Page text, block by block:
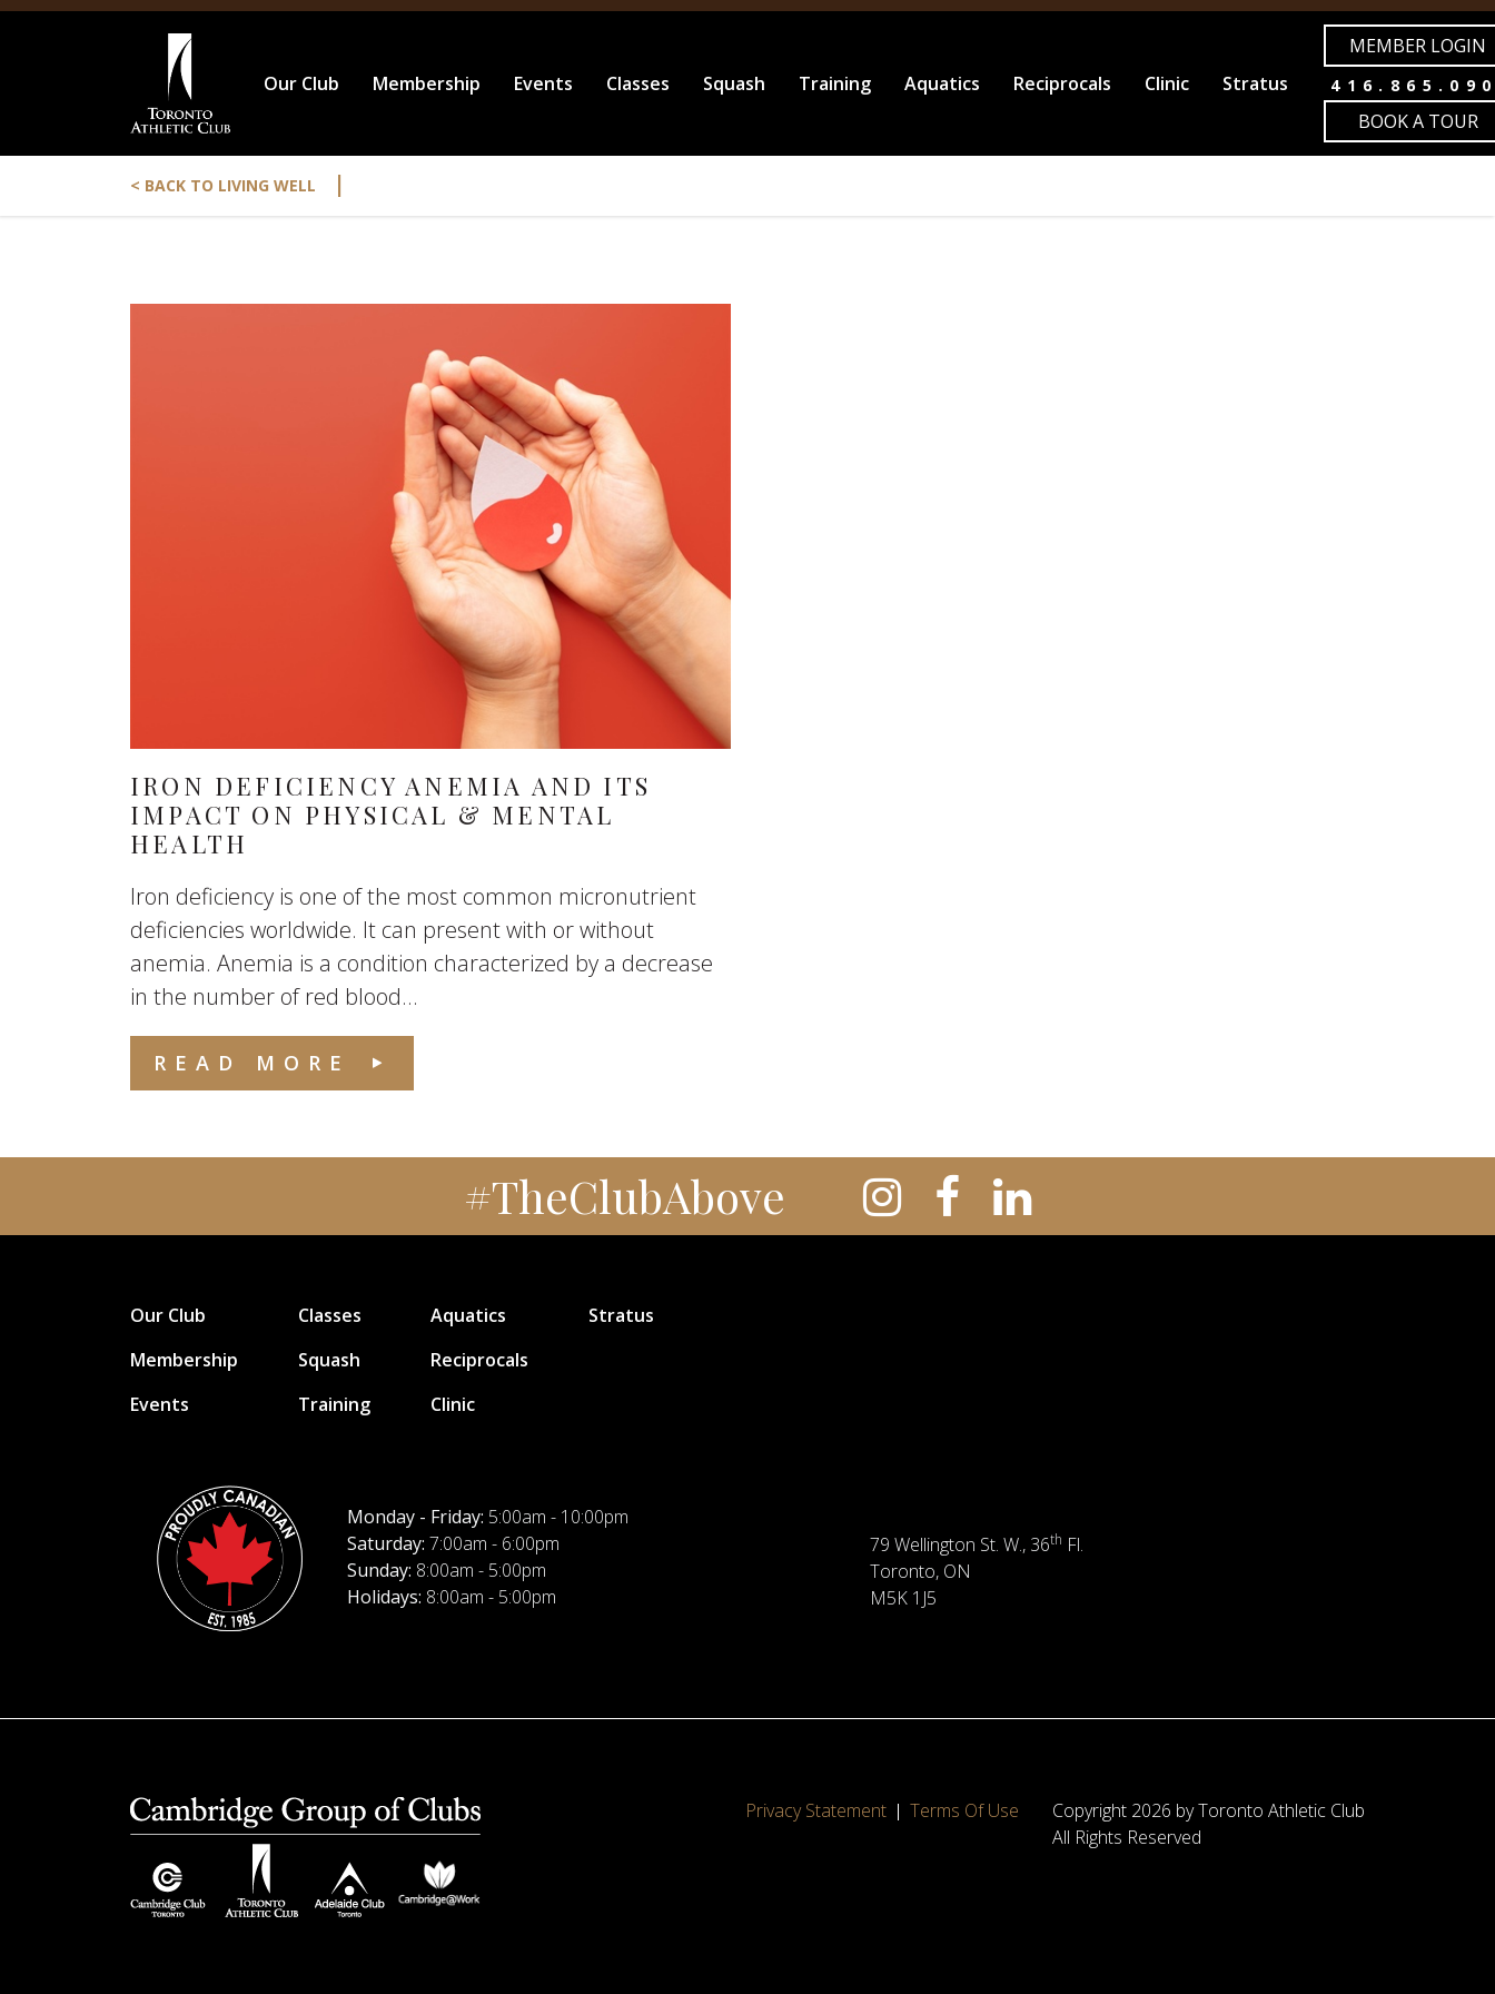
Our Club Membership Events Classes Squash Training Aquatics Reciprocals Clinic Stratus
MEMBER LOGIN
BOOK A TOUR
< BACK TO LIVING WELL |
IRON DEFICIENCY ANEMIA AND ITS
IMPACT ON PHYSICAL & MENTAL
HEALTH
Iron deficiency is one of the most common micronutrient
deficiencies worldwide. It can present with or without
anemia. Anemia is a condition characterized by a decrease
in the number of red blood...
READ MORE
#TheClubAbove
Our Club
Membership
Events
Classes
Squash
Training
Aquatics
Reciprocals
Clinic
Stratus
Monday - Friday: 5:00am - 10:00pm
Saturday: 7:00am - 6:00pm
Sunday: 8:00am - 5:00pm
Holidays: 8:00am - 5:00pm
79 Wellington St. W., 36th Fl.
Toronto, ON
M5K 1J5
Privacy Statement Terms Of Use
Copyright 2026 by Toronto Athletic Club
All Rights Reserved